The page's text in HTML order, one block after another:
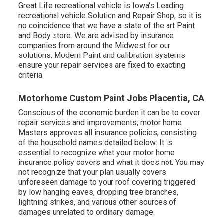
Great Life recreational vehicle is Iowa's Leading
recreational vehicle Solution and Repair Shop, so it is
no coincidence that we have a state of the art Paint
and Body store. We are advised by insurance
companies from around the Midwest for our
solutions. Modern Paint and calibration systems
ensure your repair services are fixed to exacting
criteria.
Motorhome Custom Paint Jobs Placentia, CA
Conscious of the economic burden it can be to cover
repair services and improvements; motor home
Masters approves all insurance policies, consisting
of the household names detailed below: It is
essential to recognize what your motor home
insurance policy covers and what it does not. You may
not recognize that your plan usually covers
unforeseen damage to your roof covering triggered
by low hanging eaves, dropping tree branches,
lightning strikes, and various other sources of
damages unrelated to ordinary damage.